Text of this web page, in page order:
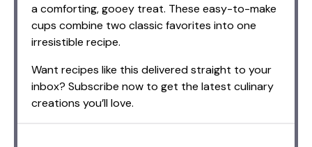
a comforting, gooey treat. These easy-to-make
cups combine two classic favorites into one
irresistible recipe.
Want recipes like this delivered straight to your
inbox? Subscribe now to get the latest culinary
creations you’ll love.